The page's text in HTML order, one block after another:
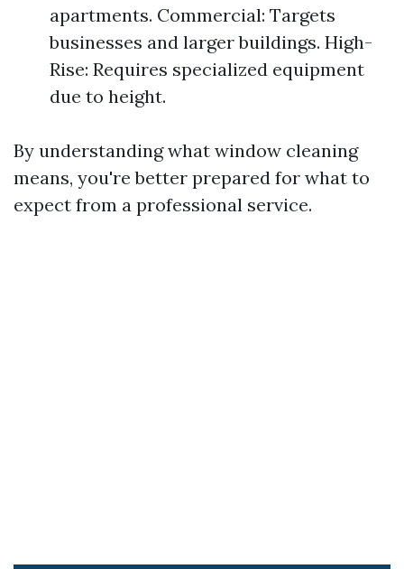
apartments. Commercial: Targets
businesses and larger buildings. High-
Rise: Requires specialized equipment
due to height.
By understanding what window cleaning
means, you're better prepared for what to
expect from a professional service.